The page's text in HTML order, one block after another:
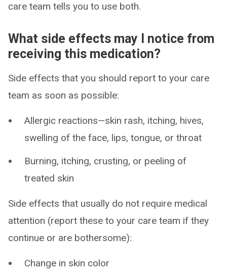
care team tells you to use both.
What side effects may I notice from
receiving this medication?
Side effects that you should report to your care
team as soon as possible:
Allergic reactions—skin rash, itching, hives,
swelling of the face, lips, tongue, or throat
Burning, itching, crusting, or peeling of
treated skin
Side effects that usually do not require medical
attention (report these to your care team if they
continue or are bothersome):
Change in skin color